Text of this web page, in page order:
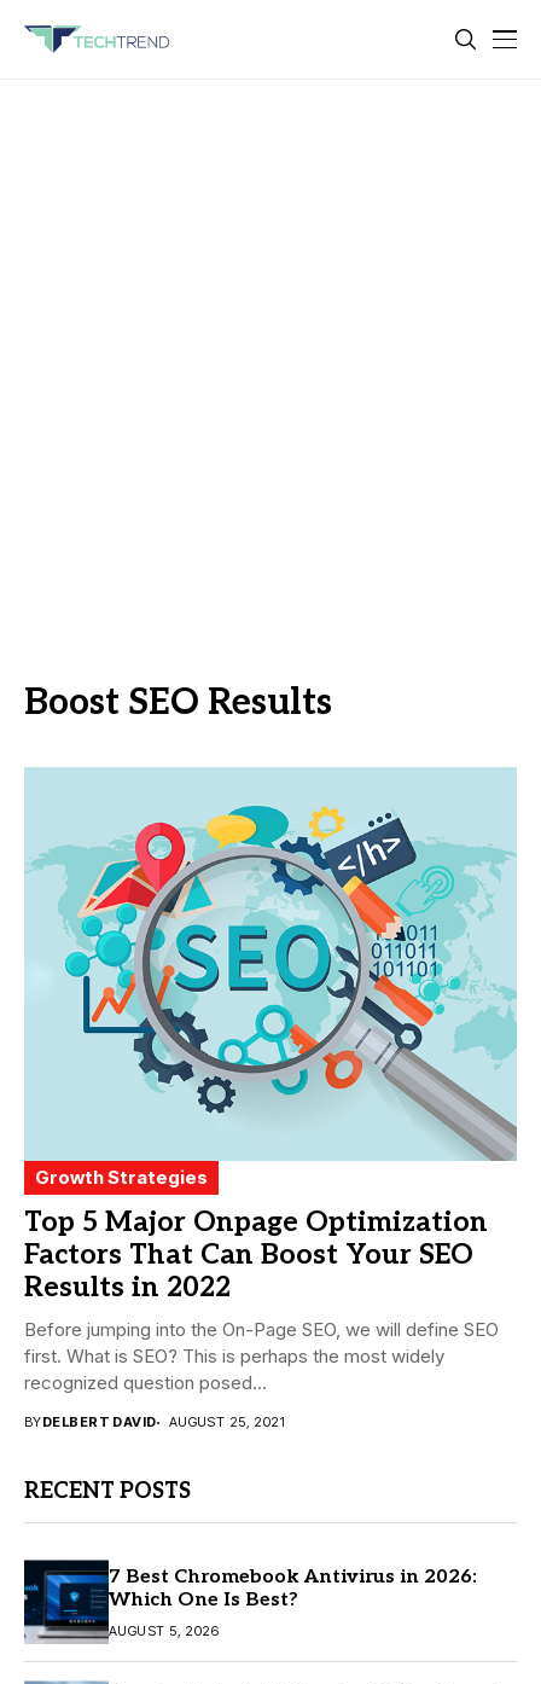
Boost SEO Results
Growth Strategies
Top 5 Major Onpage Optimization
Factors That Can Boost Your SEO
Results in 2022
Before jumping into the On-Page SEO, we will define SEO
first. What is SEO? This is perhaps the most widely
recognized question posed...
BYDELBERT DAVID AUGUST 25, 2021
RECENT POSTS
7 Best Chromebook Antivirus in 2026:
Which One Is Best?
AUGUST 5, 2026